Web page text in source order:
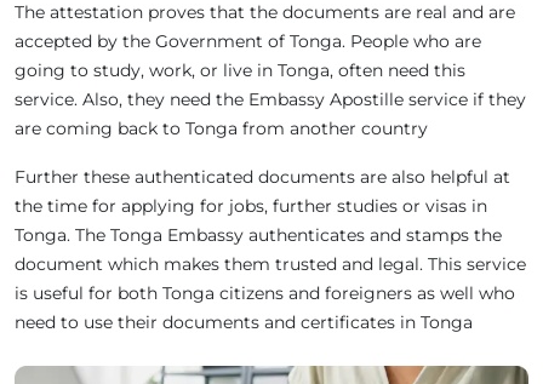
The attestation proves that the documents are real and are
accepted by the Government of Tonga. People who are
going to study, work, or live in Tonga, often need this
service. Also, they need the Embassy Apostille service if they
are coming back to Tonga from another country
Further these authenticated documents are also helpful at
the time for applying for jobs, further studies or visas in
Tonga. The Tonga Embassy authenticates and stamps the
document which makes them trusted and legal. This service
is useful for both Tonga citizens and foreigners as well who
need to use their documents and certificates in Tonga